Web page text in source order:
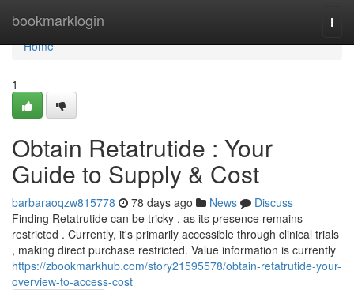
bookmarklogin
Home
Home
1
Obtain Retatrutide : Your
Guide to Supply & Cost
barbaraoqzw815778 78 days ago News
Discuss
Finding Retatrutide can be tricky , as its presence remains
restricted . Currently, it's primarily accessible through clinical trials
, making direct purchase restricted. Value information is currently
https://zbookmarkhub.com/story21595578/obtain-retatrutide-your-
overview-to-access-cost